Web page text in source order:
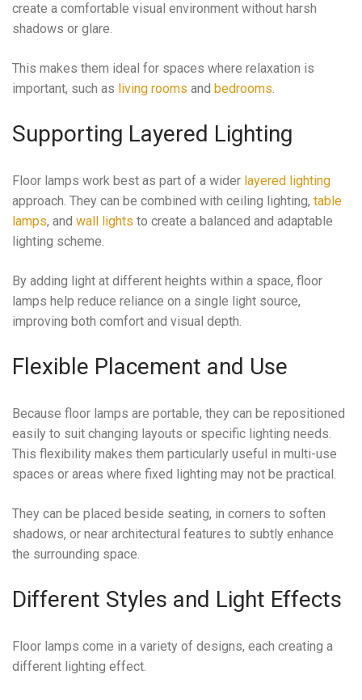
create a comfortable visual environment without harsh
shadows or glare.
This makes them ideal for spaces where relaxation is
important, such as living rooms and bedrooms.
Supporting Layered Lighting
Floor lamps work best as part of a wider layered lighting
approach. They can be combined with ceiling lighting, table
lamps, and wall lights to create a balanced and adaptable
lighting scheme.
By adding light at different heights within a space, floor
lamps help reduce reliance on a single light source,
improving both comfort and visual depth.
Flexible Placement and Use
Because floor lamps are portable, they can be repositioned
easily to suit changing layouts or specific lighting needs.
This flexibility makes them particularly useful in multi-use
spaces or areas where fixed lighting may not be practical.
They can be placed beside seating, in corners to soften
shadows, or near architectural features to subtly enhance
the surrounding space.
Different Styles and Light Effects
Floor lamps come in a variety of designs, each creating a
different lighting effect.